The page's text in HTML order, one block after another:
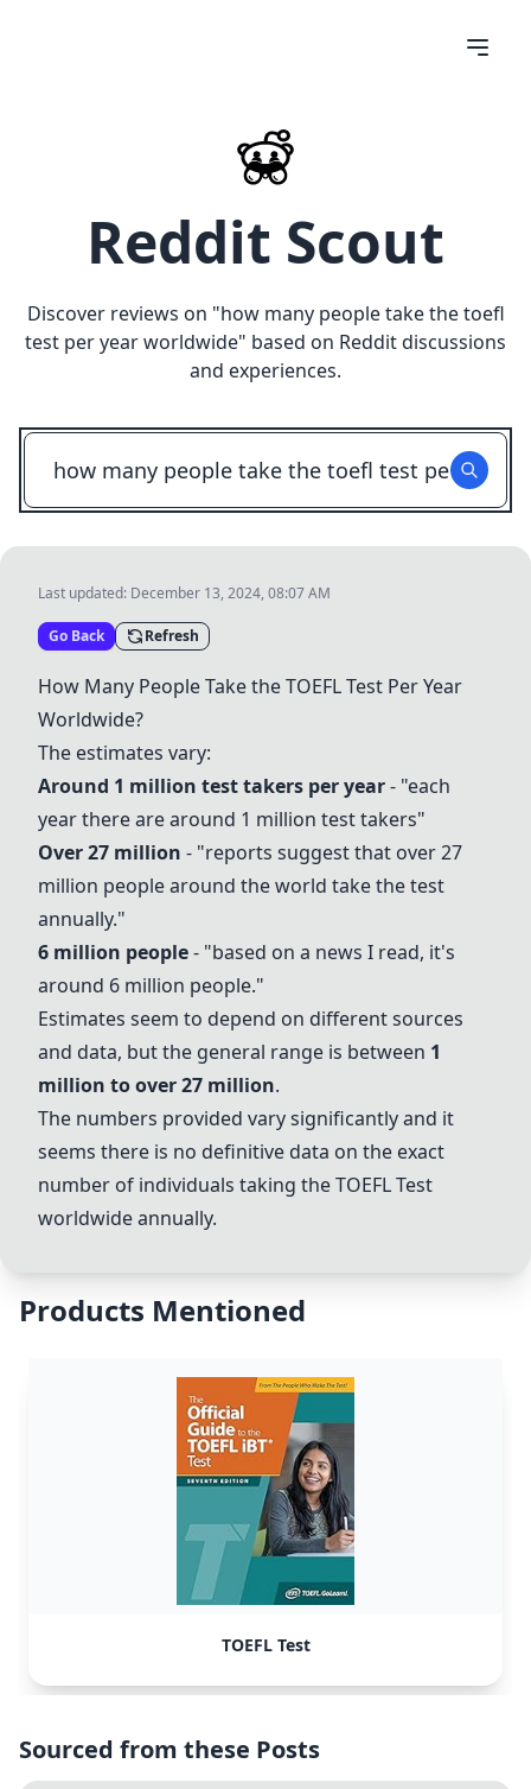
Reddit Scout
Discover reviews on "how many people take the toefl
test per year worldwide" based on Reddit discussions
and experiences.
Last updated: December 13, 2024, 08:07 AM
Go Back Refresh
How Many People Take theTOEFL Test Per Year
Worldwide?
The estimates vary:
Around 1 million test takers per year- "each
year there are around 1 million test takers"
Over 27 million - "reports suggest that over 27
million people around the world take the test
annually."
6 million people- "based on a news I read, it's
around 6 million people."
Estimates seem to depend on different sources
and data, but the general range is between 1
million to over 27 million.
The numbers provided vary significantly and it
seems there is no definitive data on the exact
number of individuals taking theTOEFL Test
worldwide annually.
Products Mentioned
TOEFL Test
Sourced from these Posts